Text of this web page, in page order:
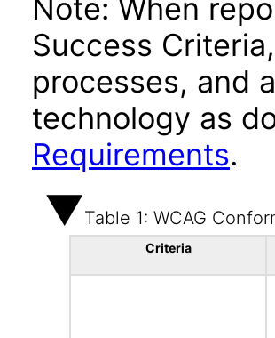
Note: When
Success
processes, and
technology as
Requirements.
Table 1: WCAG
Criteria